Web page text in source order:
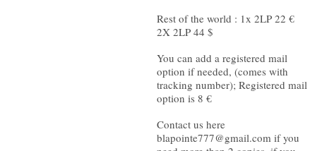
Rest of the world : 1x 2LP 22 €
2X 2LP 44 $
You can add a registered mail
option if needed, (comes with
tracking number); Registered mail
option is 8 €
Contact us here
blapointe777@gmail.com if you